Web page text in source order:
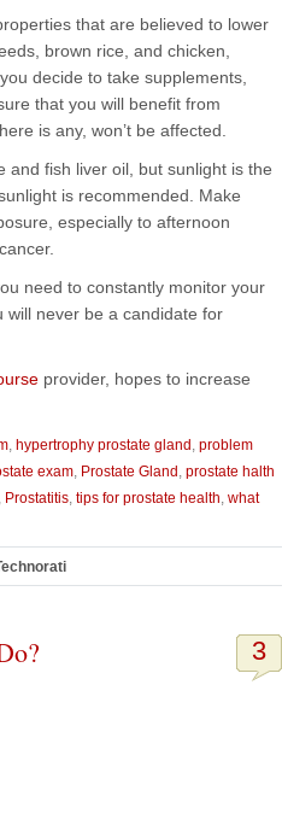
that are believed to lower
brown rice, and chicken,
decide to take supplements,
that you will benefit from
is any, won’t be affected.
and fish liver oil, but sunlight is the
is recommended. Make
especially to afternoon
need to constantly monitor your
will never be a candidate for
provider, hopes to increase
, hypertrophy prostate gland , problem
exam, Prostate Gland , prostate halth
, Prostatitis, tips for prostate health, what
3